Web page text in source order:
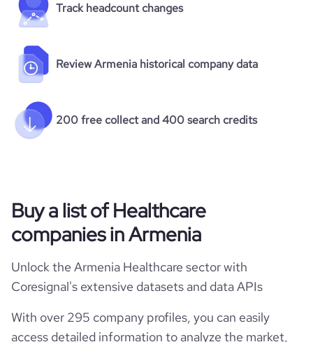
Track headcount changes
Review Armenia historical company data
200 free collect and 400 search credits
Buy a list of Healthcare
companies in Armenia
Unlock the Armenia Healthcare sector with
Coresignal's extensive datasets and data APIs
With over 295 company profiles, you can easily
access detailed information to analyze the market,